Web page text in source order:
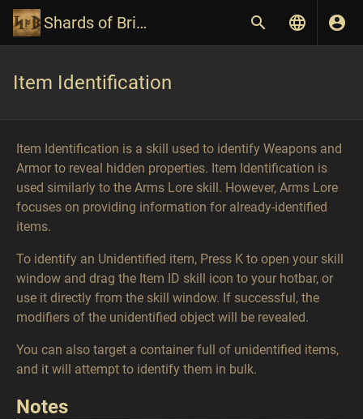
Shards of Britannia Wiki
Item Identification
Item Identification is a skill used to identify Weapons and
Armor to reveal hidden properties. Item Identification is
used similarly to the Arms Lore skill. However, Arms Lore
focuses on providing information for already-identified
items.
To identify an Unidentified item, Press K to open your skill
window and drag the Item ID skill icon to your hotbar, or
use it directly from the skill window. If successful, the
modifiers of the unidentified object will be revealed.
You can also target a container full of unidentified items,
and it will attempt to identify them in bulk.
Notes